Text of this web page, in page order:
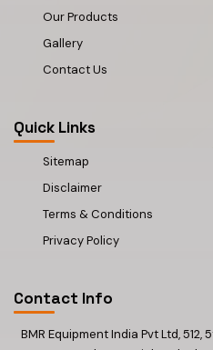
Our Products
Gallery
Contact Us
Quick Links
Sitemap
Disclaimer
Terms & Conditions
Privacy Policy
Contact Info
BMR Equipment India Pvt Ltd,